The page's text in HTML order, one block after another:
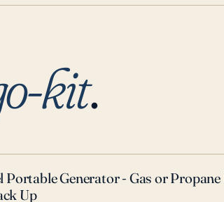
kit.
Portable Generator - Gas or
Up